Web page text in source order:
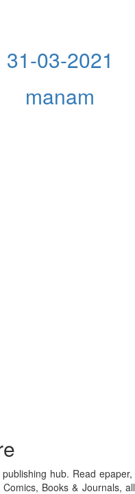
31-03-2021
manam
hub. Read
Books & Journals,